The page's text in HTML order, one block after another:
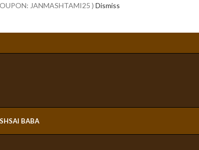
JANMASHTAMI25 ) Dismiss
SAI BABA